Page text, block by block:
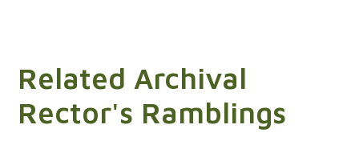
Related Archival
Rector's Ramblings